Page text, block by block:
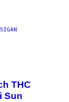
THC
Sun